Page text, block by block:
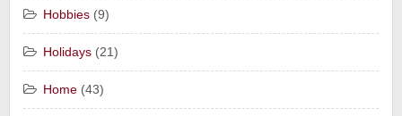
Hobbies (9)
Holidays (21)
Home (43)